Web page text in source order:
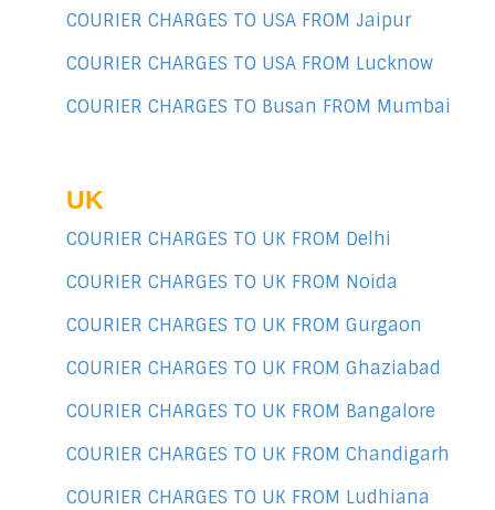
COURIER CHARGES TO USA FROM Jaipur
COURIER CHARGES TO USA FROM Lucknow
COURIER CHARGES TO Busan FROM Mumbai
UK
COURIER CHARGES TO UK FROM Delhi
COURIER CHARGES TO UK FROM Noida
COURIER CHARGES TO UK FROM Gurgaon
COURIER CHARGES TO UK FROM Ghaziabad
COURIER CHARGES TO UK FROM Bangalore
COURIER CHARGES TO UK FROM Chandigarh
COURIER CHARGES TO UK FROM Ludhiana